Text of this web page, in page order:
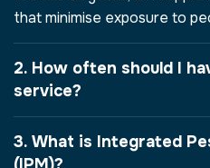
that minimise exposure to
2. How often should I
service?
3. What is Integrated